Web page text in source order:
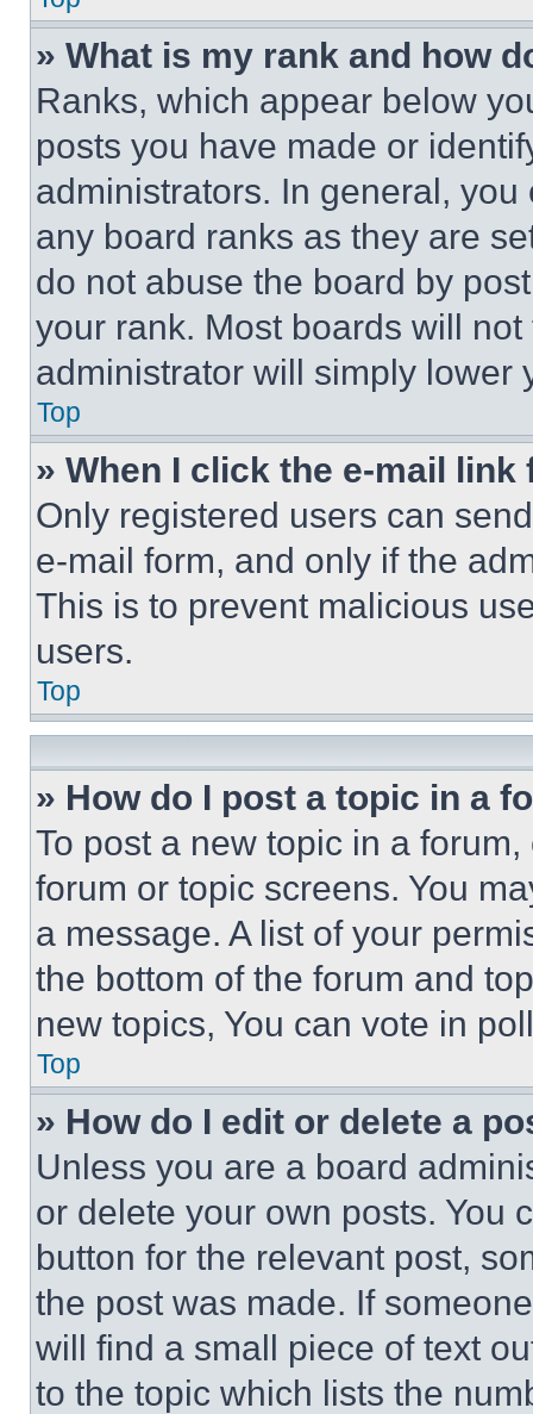
» What is my rank and how
Ranks, which appear below
posts you have made or
administrators. In general,
any board ranks as they are
do not abuse the board by
your rank. Most boards will
administrator will simply lower
Top
» When I click the e-mail
Only registered users can
e-mail form, and only if the
This is to prevent malicious
users.
Top
» How do I post a topic in a
To post a new topic in a
forum or topic screens. You
a message. A list of your
the bottom of the forum and
new topics, You can vote in
Top
» How do I edit or delete a
Unless you are a board
or delete your own posts. You
button for the relevant post,
the post was made. If
will find a small piece of text
to the topic which lists the